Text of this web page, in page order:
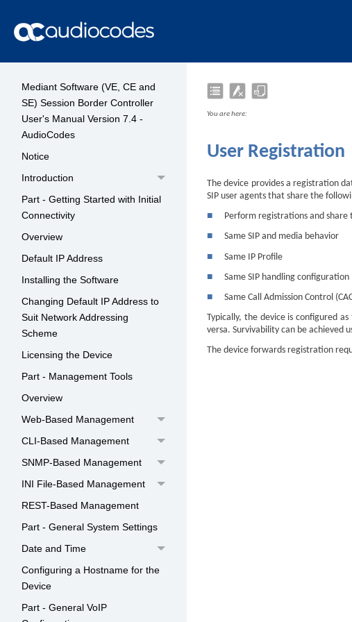
Mediant Software (VE, CE and
SE) Session Border Controller
User's Manual Version 7.4 -
AudioCodes
Notice
Introduction
Part - Getting Started with Initial
Connectivity
Overview
Default IP Address
Installing the Software
Changing Default IP Address to
Suit Network Addressing
Scheme
Licensing the Device
Part - Management Tools
Overview
Web-Based Management
CLI-Based Management
SNMP-Based Management
INI File-Based Management
REST-Based Management
Part - General System Settings
Date and Time
Configuring a Hostname for the
Device
Part - General VoIP
You are here:
User Registration
Thedevice provides a registration
SIP user agents that share the
■
Perform registrations and
■
Same SIP and media behavior
■
Same IP Profile
■
Same SIP handling configuration
■
Same Call Admission Control
Typically, the deviceis configured as
versa. Survivability can be
Thedevice forwards registration